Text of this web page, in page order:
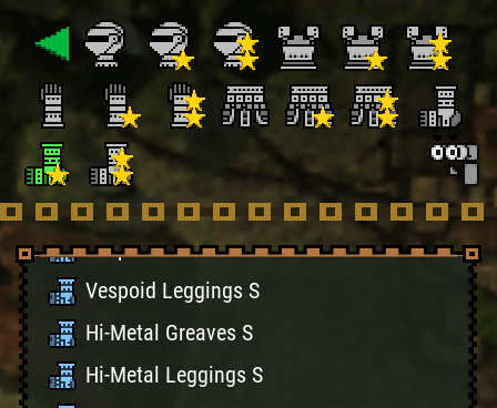
Bone Leggings S
Battle Greaves S
Battle Leggings S
Velociprey Greaves S
Velociprey LeggingsS
Vespoid Greaves S
Vespoid Leggings S
Hi-Metal Greaves S
Hi-Metal Leggings S